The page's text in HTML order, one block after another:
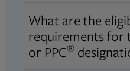
The purpose of
is to assure that
for managing or
investor assets
What are the
requirements for
or PPC®